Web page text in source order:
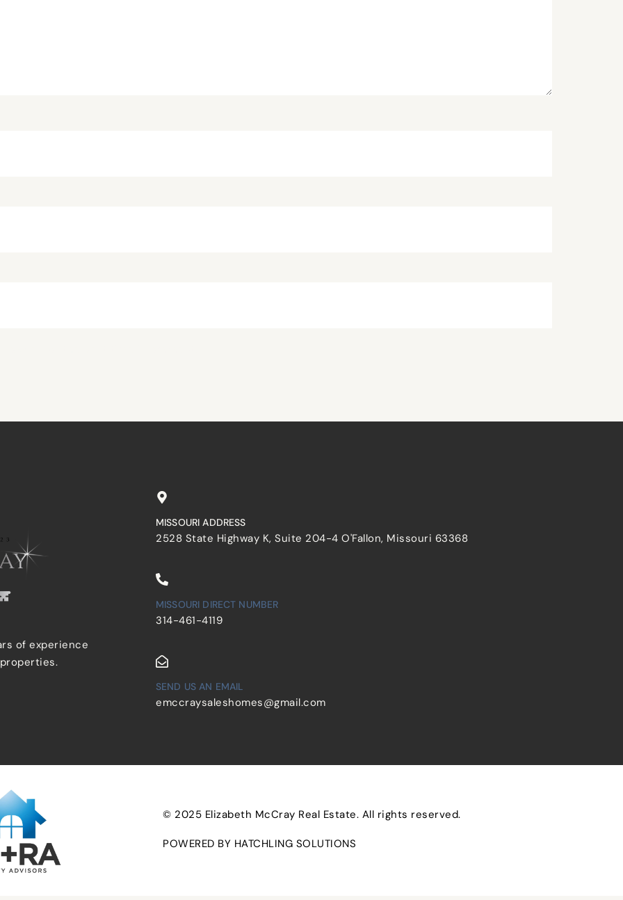
of experience
MISSOURI ADDRESS
2528 State Highway K, Suite 204-4 O'Fallon, Missouri 63368
MISSOURI DIRECT NUMBER
314-461-4119
SEND US AN EMAIL
emccraysaleshomes@gmail.com
© 2025 Elizabeth McCray Real Estate. All rights reserved.
POWERED BY HATCHLING SOLUTIONS